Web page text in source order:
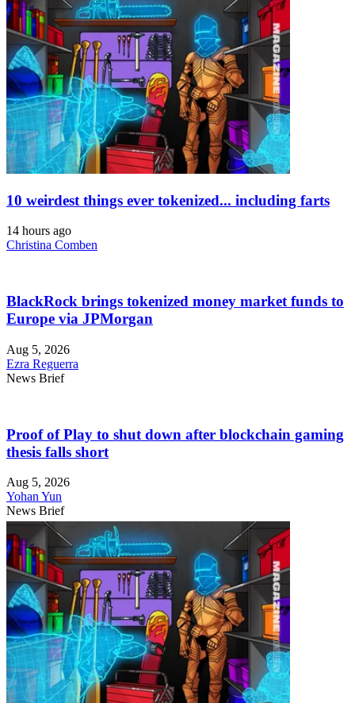
10 weirdest things ever tokenized... including farts
14 hours ago
Christina Comben
BlackRock brings tokenized money market funds to
Europe via JPMorgan
Aug 5, 2026
Ezra Reguerra
News Brief
Proof of Play to shut down after blockchain gaming
thesis falls short
Aug 5, 2026
Yohan Yun
News Brief